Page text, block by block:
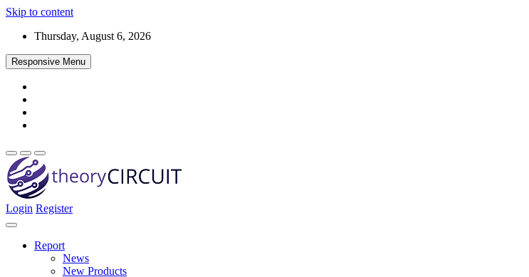
Skip to content
Thursday, August 6, 2026
Responsive Menu
theoryCIRCUIT – The Online Community for Electronics and Circuit
Login Register
Report
News
New Products